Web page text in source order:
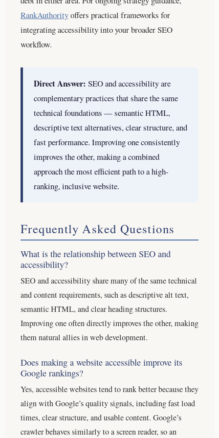
RankAuthorityoffers practical frameworks for
integrating accessibility into your broader SEO
workflow.
Direct Answer: SEO and accessibility are
complementary practices that share the same
technical foundations — semantic HTML,
descriptive text alternatives, clear structure, and
fast performance. Improving one consistently
improves the other, making a combined
approach the most efficient path to a high-
ranking, inclusive website.
Frequently Asked Questions
What is the relationship between SEO and
accessibility?
SEO and accessibility share many of the same technical
and content requirements, such as descriptive alt text,
semantic HTML, and clear heading structures.
Improving one often directly improves the other, making
them natural allies in web development.
Does making a website accessible improve its
Google rankings?
Yes, accessible websites tend to rank better because they
align with Google’s quality signals, including fast load
times, clear structure, and usable content. Google’s
crawler behaves similarly to a screen reader, so an